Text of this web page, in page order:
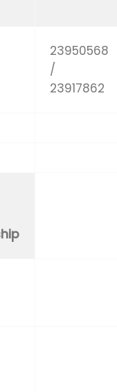
23950568
/
23917862